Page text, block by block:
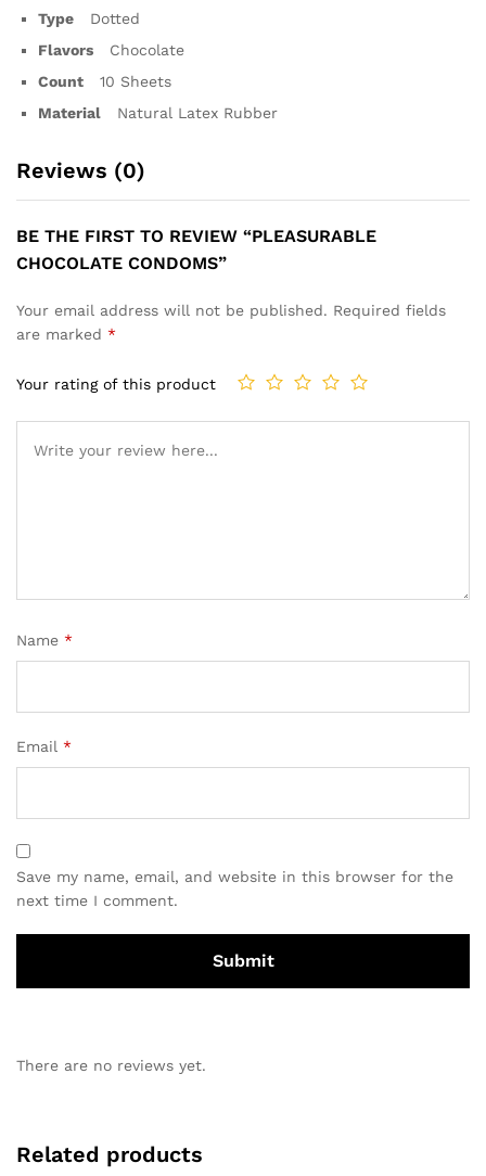
Type Dotted
Flavors Chocolate
Count 10 Sheets
Material Natural Latex Rubber
Reviews (0)
BE THE FIRST TO REVIEW “PLEASURABLE
CHOCOLATE CONDOMS”
Your email address will not be published. Required fields
are marked *
Your rating of this product
Name *
Email *
Save my name, email, and website in this browser for the
next time I comment.
There are no reviews yet.
Related products